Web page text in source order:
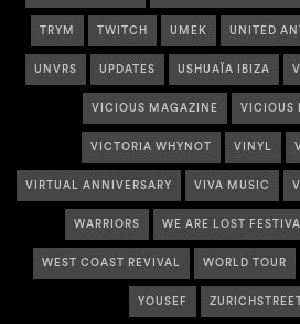
TRYM TWITCH UMEK UNITED
UNVRS UPDATES USHUAÏA IBIZA
VICIOUS MAGAZINE VICIOUS
VICTORIA WHYNOT VINYL
VIRTUAL ANNIVERSARY VIVA MUSIC
WARRIORS WE ARE LOST
WEST COAST REVIVAL WORLD TOUR
YOUSEF